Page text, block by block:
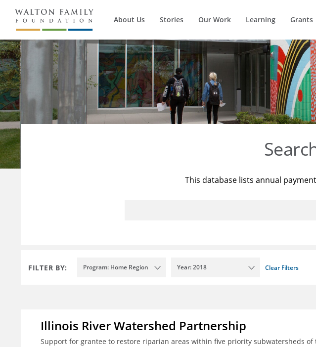
About Us Stories Our Work Learning Grants
This database lists annual
FILTER BY: Program: Home Region Year: 2018 Clear Filters
Illinois River Watershed Partnership
Support for grantee to restore riparian areas within five priority subwatersheds of